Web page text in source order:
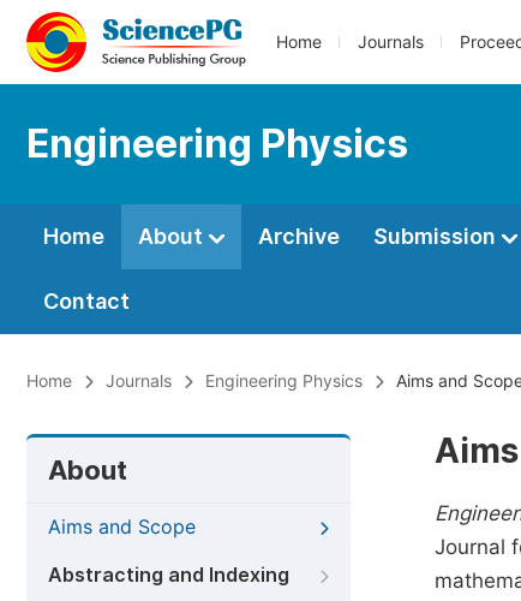
Home Journals
Engineering Physics
Home About Archive Submission
Contact
Home Journals Engineering Physics Aims and
About
Aims and Scope
Abstracting and Indexing
Journal